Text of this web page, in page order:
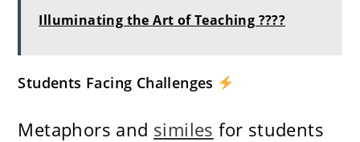
Illuminating the Art of Teaching ????
Students Facing Challenges
Metaphors and similes for students